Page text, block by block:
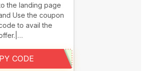
the landing page
Use the coupon
to avail the
CODE